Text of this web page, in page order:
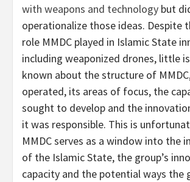
with weapons and technology but
operationalize those ideas. Despite
role MMDC played in Islamic State
including weaponized drones, little
known about the structure of
operated, its areas of focus, the
sought to develop and the
it was responsible. This is
MMDC serves as a window into the
of the Islamic State, the group’s
capacity and the potential ways the